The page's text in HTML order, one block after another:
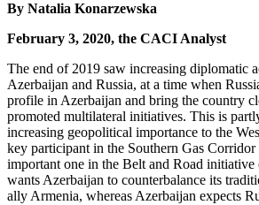
By Natalia Konarzewska
February 3, 2020, the CACI Analyst
The end of 2019 saw increasing diplomatic
Azerbaijan and Russia, at a time when
profile in Azerbaijan and bring the country
promoted multilateral initiatives. This is
increasing geopolitical importance to the
key participant in the Southern Gas
important one in the Belt and Road
wants Azerbaijan to counterbalance its
ally Armenia, whereas Azerbaijan expects